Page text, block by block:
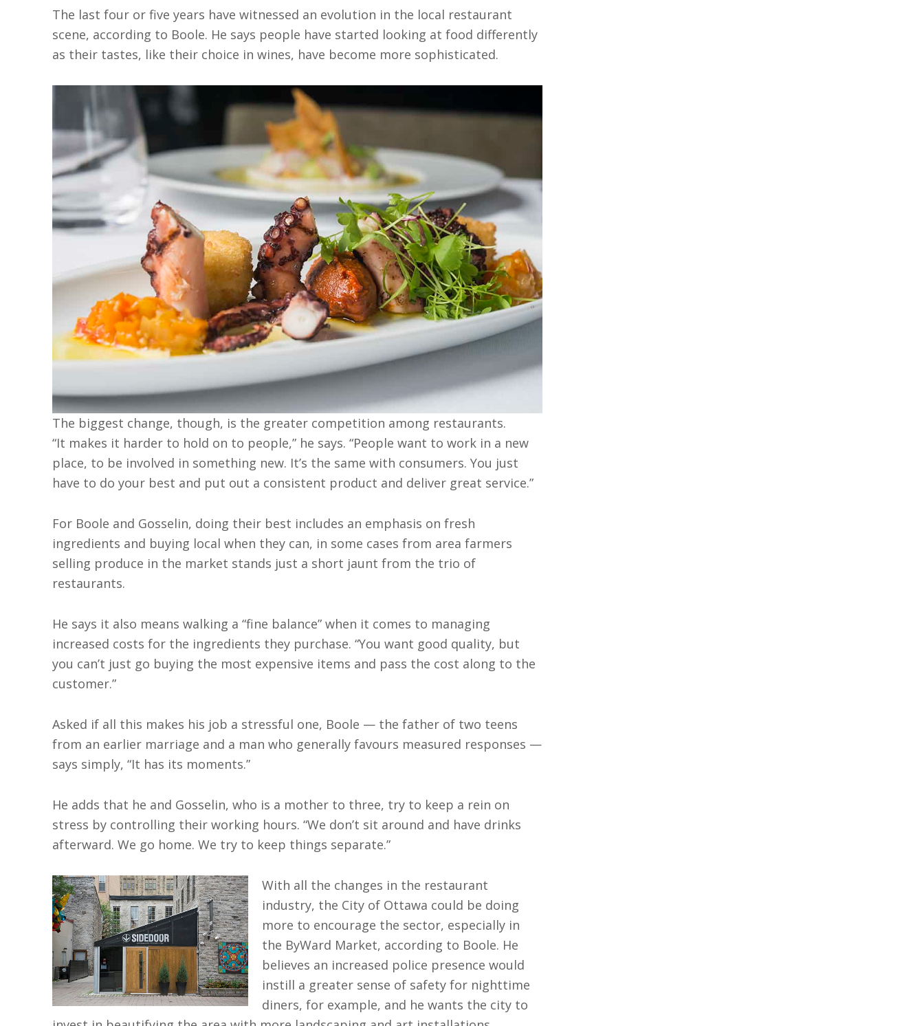
The last four or five years have witnessed an evolution in the local restaurant
scene, according to Boole. He says people have started looking at food differently
as their tastes, like their choice in wines, have become more sophisticated.
The biggest change, though, is the greater competition among restaurants.
“It makes it harder to hold on to people,” he says. “People want to work in a new
place, to be involved in something new. It’s the same with consumers. You just
have to do your best and put out a consistent product and deliver great service.”
For Boole and Gosselin, doing their best includes an emphasis on fresh
ingredients and buying local when they can, in some cases from area farmers
selling produce in the market stands just a short jaunt from the trio of
restaurants.
He says it also means walking a “fine balance” when it comes to managing
increased costs for the ingredients they purchase. “You want good quality, but
you can’t just go buying the most expensive items and pass the cost along to the
customer.”
Asked if all this makes his job a stressful one, Boole — the father of two teens
from an earlier marriage and a man who generally favours measured responses —
says simply, “It has its moments.”
He adds that he and Gosselin, who is a mother to three, try to keep a rein on
stress by controlling their working hours. “We don’t sit around and have drinks
afterward. We go home. We try to keep things separate.”
With all the changes in the restaurant
industry, the City of Ottawa could be doing
more to encourage the sector, especially in
the ByWard Market, according to Boole. He
believes an increased police presence would
instill a greater sense of safety for nighttime
diners, for example, and he wants the city to